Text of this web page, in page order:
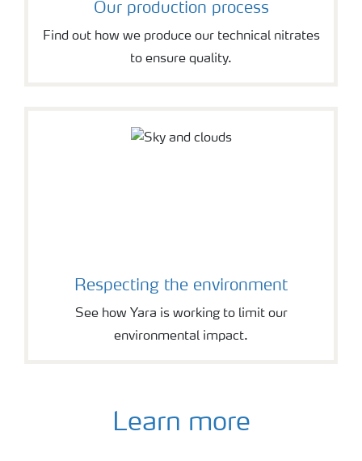
Our production process
Find out how we produce our technical nitrates
to ensure quality.
Respecting the environment
See how Yara is working to limit our
environmental impact.
Learn more